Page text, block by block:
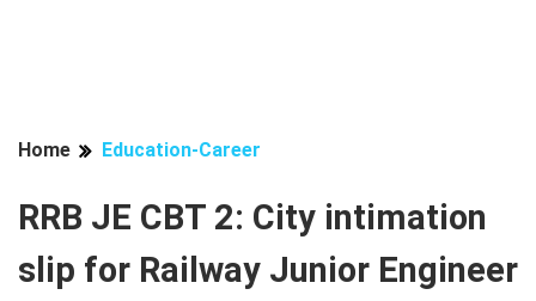
Home Education-Career
RRB JE CBT 2: City intimation
slip for Railway Junior Engineer